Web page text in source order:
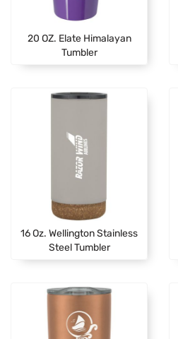
20 OZ. Elate Himalayan
Tumbler
16 Oz. Wellington Stainless
Steel Tumbler